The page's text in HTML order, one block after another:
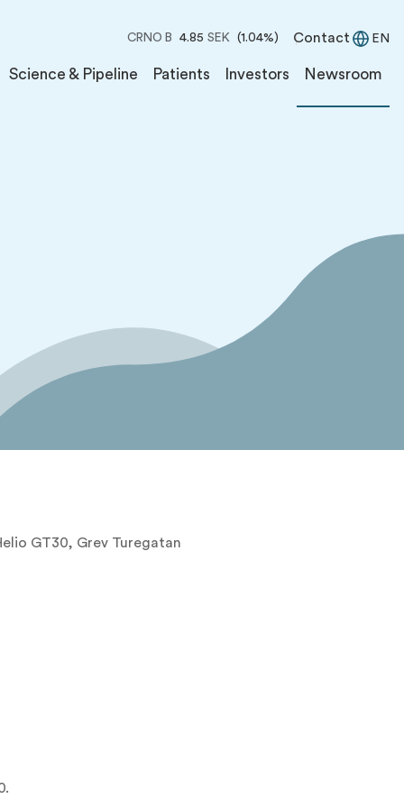
CRNO B 4.85 SEK (1.04%) Contact EN
Science & Pipeline Patients Investors Newsroom
GT30, Grev Turegatan